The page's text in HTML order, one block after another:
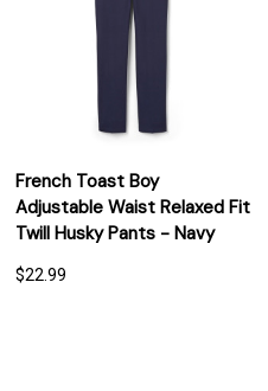
French Toast Boy
Adjustable Waist Relaxed Fit
Twill Husky Pants - Navy
$22.99